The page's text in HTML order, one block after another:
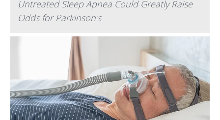
Untreated Sleep Apnea Could Greatly Raise
Odds for Parkinson's